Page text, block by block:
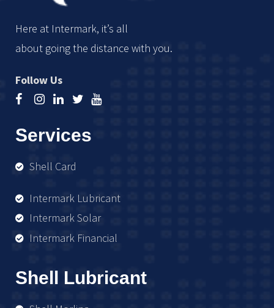
Here at Intermark, it’s all
about going the distance with you.
Follow Us
Services
Shell Card
Intermark Lubricant
Intermark Solar
Intermark Financial
Shell Lubricant